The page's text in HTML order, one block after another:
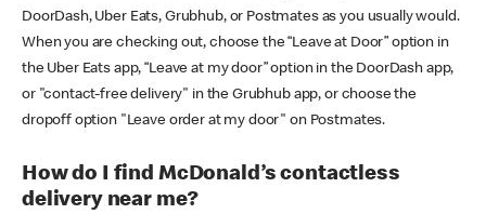
DoorDash, Uber Eats, Grubhub, or Postmates as you usually would.
When you are checking out, choose the “Leave at Door” option in
the Uber Eats app, “Leave at my door” option in the DoorDash app,
or "contact-free delivery" in the Grubhub app, or choose the
dropoff option "Leave order at my door" on Postmates.
How do I find McDonald’s contactless
delivery near me?